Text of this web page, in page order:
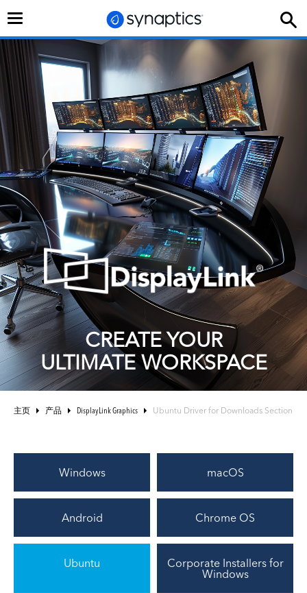
切
导
航
CREATE YOUR
ULTIMATE WORKSPACE
主页 产品 DisplayLink Graphics Ubuntu Driver for Downloads Section
Windows macOS
Android Chrome OS
Ubuntu
Corporate Installers for
Windows